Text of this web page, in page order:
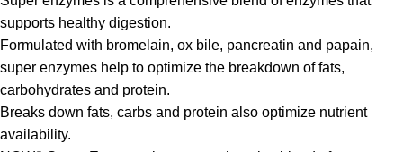
supports healthy digestion.
Formulated with bromelain, ox bile, pancreatin and papain,
super enzymes help to optimize the breakdown of fats,
carbohydrates and protein.
Breaks down fats, carbs and protein also optimize nutrient
availability.